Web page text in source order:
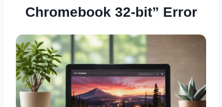
Chromebook 32-bit” Error